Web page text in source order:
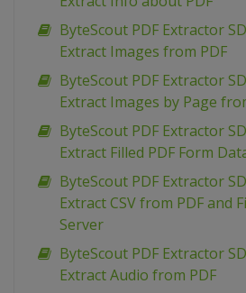
ByteScout PDF Extractor
Extract Images from PDF
ByteScout PDF Extractor
Extract Images by Page
ByteScout PDF Extractor
Extract Filled PDF Form
ByteScout PDF Extractor
Extract CSV from PDF and
Server
ByteScout PDF Extractor
Extract Audio from PDF